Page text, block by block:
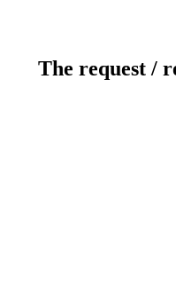
The request /